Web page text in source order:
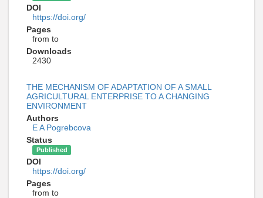
DOI
https://doi.org/
Pages
from to
Downloads
2430
THE MECHANISM OF ADAPTATION OF A SMALL
AGRICULTURAL ENTERPRISE TO A CHANGING
ENVIRONMENT
Authors
E A Pogrebcova
Status
Published
DOI
https://doi.org/
Pages
from to